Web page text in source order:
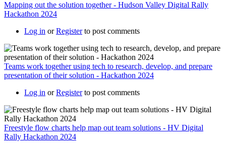
Mapping out the solution together - Hudson Valley Digital Rally
Hackathon 2024
Log in orRegisterto post comments
Teams work together using tech to research, develop, and prepare
presentation of their solution - Hackathon 2024
Log in orRegisterto post comments
Freestyle flow charts help map out team solutions - HV Digital
Rally Hackathon 2024